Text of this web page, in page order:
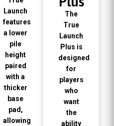
Launch
features
a lower
pile
height
paired
with a
thicker
base
pad,
allowing
The
True
Launch
Plus is
designed
for
players
who
want
the
ability